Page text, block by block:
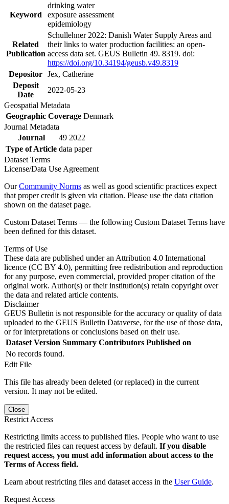
Keyword
drinking water
exposure assessment
epidemiology
Related
Publication
Schullehner 2022: Danish Water Supply Areas and
their links to water production facilities: an open-
access data set. GEUS Bulletin 49. 8319. doi:
https://doi.org/10.34194/geusb.v49.8319
Depositor Jex, Catherine
Deposit
Date
2022-05-23
Geospatial Metadata
Geographic Coverage Denmark
Journal Metadata
Journal
49 2022
Type of Article data paper
Dataset Terms
License/Data Use Agreement
OurCommunity Norms as well as good scientific practices expect
that proper credit is given via citation. Please use the data citation
shown on the dataset page.
Custom Dataset Terms — the following Custom Dataset Terms have
been defined for this dataset.
Terms of Use
These data are published under an Attribution 4.0 International
licence (CC BY 4.0), permitting free redistribution and reproduction
for any purpose, even commercial, provided proper citation of the
original work. Author(s) or their institution(s) retain copyright over
the data and related article contents.
Disclaimer
GEUS Bulletin is not responsible for the accuracy or quality of data
uploaded to the GEUS Bulletin Dataverse, for the use of those data,
or for interpretations or conclusions based on their use.
Dataset Version Summary Contributors Published on
No records found.
Edit File
This file has already been deleted (or replaced) in the current
version. It may not be edited.
Close
Restrict Access
Restricting limits access to published files. People who want to use
the restricted files can request access by default. If you disable
request access, you must add information about access to the
Terms of Access field.
Learn about restricting files and dataset access in the User Guide.
Request Access